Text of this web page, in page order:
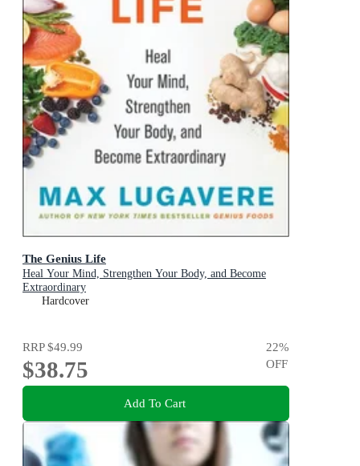
The Genius Life
Heal Your Mind, Strengthen Your Body, and Become
Extraordinary
Hardcover
RRP$49.99
$38.75
22%
OFF
Add To Cart